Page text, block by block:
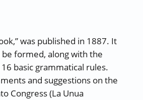
increase
or
decrease
volume.
was published in 1887. It
formed, along with the
basic grammatical rules.
and suggestions on the
Congress (La Unua